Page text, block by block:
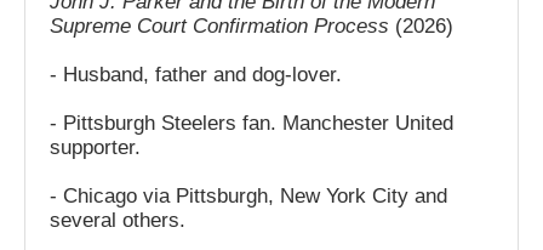
Supreme Court Confirmation Process (2026)
- Husband, father and dog-lover.
- Pittsburgh Steelers fan. Manchester United
supporter.
- Chicago via Pittsburgh, New York City and
several others.